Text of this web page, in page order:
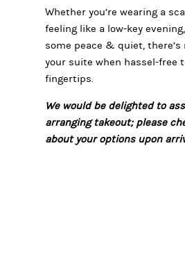
Whether you’re wearing a
feeling like a low-key
some peace & quiet, there’s
your suite when hassel-free
fingertips.
We would be delighted to
arranging takeout; please
about your options upon